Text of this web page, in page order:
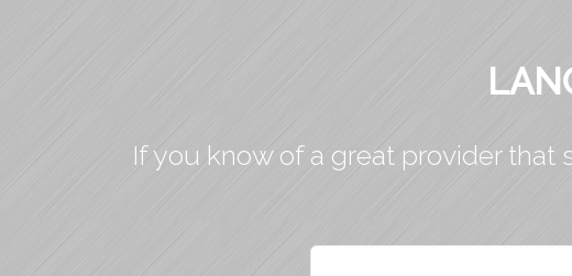
If you know of a great provider